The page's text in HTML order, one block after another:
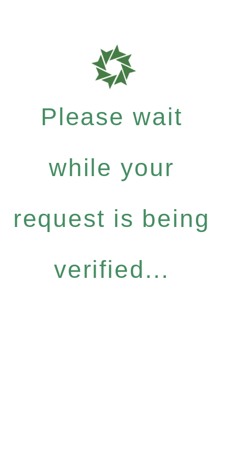
Please wait
while your
request is being
verified...